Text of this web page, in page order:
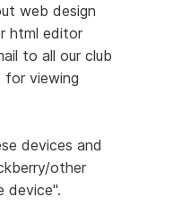
web design
html editor
to all our club
for viewing
devices and
other
device".